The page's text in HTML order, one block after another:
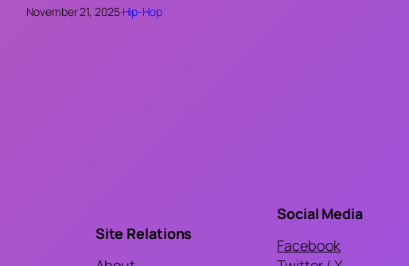
November 21, 2025·Hip-Hop
Site Relations
Social Media
Facebook